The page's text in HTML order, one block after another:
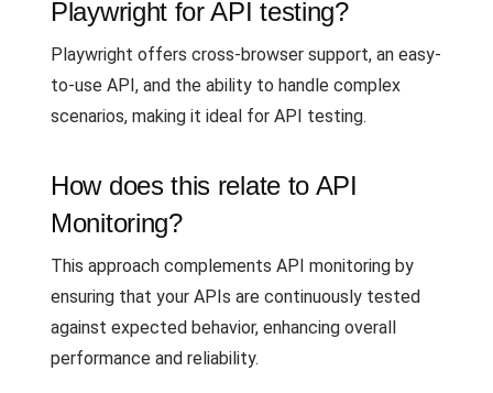
Playwright for API testing?
Playwright offers cross-browser support, an easy-
to-use API, and the ability to handle complex
scenarios, making it ideal for API testing.
How does this relate to API
Monitoring?
This approach complements API monitoring by
ensuring that your APIs are continuously tested
against expected behavior, enhancing overall
performance and reliability.